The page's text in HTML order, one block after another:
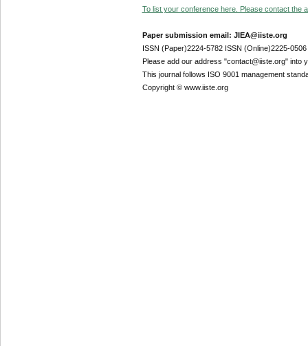
To list your conference here. Please contact the
Paper submission email: JIEA@iiste.org
ISSN (Paper)2224-5782 ISSN (Online)2225-0506
Please add our address "contact@iiste.org" into
This journal follows ISO 9001 management
Copyright © www.iiste.org